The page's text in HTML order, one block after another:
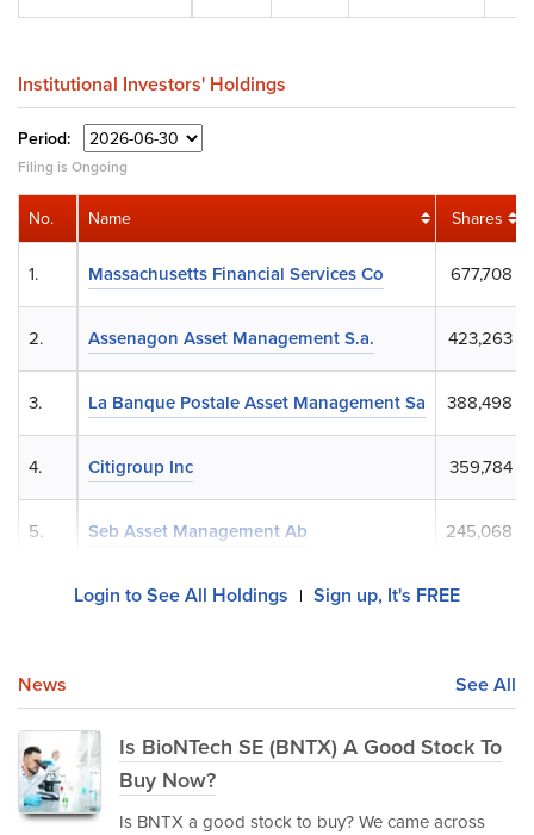
Institutional Investors' Holdings
Period:
Filing is Ongoing
Name Shares
Massachusetts Financial Services Co 677,708
Assenagon Asset Management S.a. 423,263
La Banque Postale Asset Management Sa 388,498
Citigroup Inc 359,784
Seb Asset Management Ab 245,068
No.
1.
2.
3.
4.
5.
Login to See All Holdings | Sign up, It's FREE
News See All
Is BioNTech SE (BNTX) A Good Stock To
Buy Now?
Is BNTX a good stock to buy? We came across